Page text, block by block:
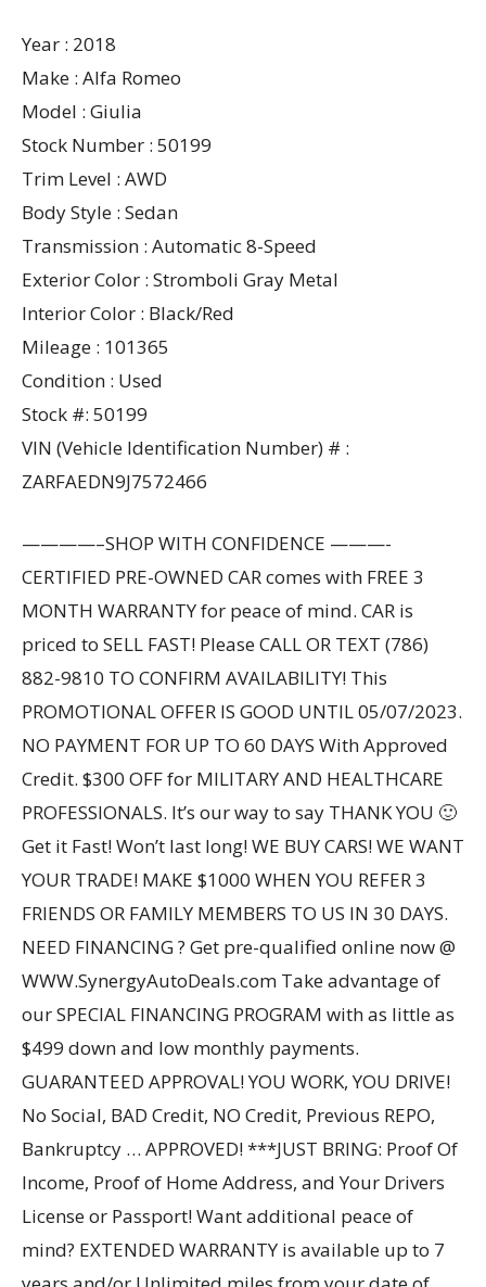
Year : 2018
Make : Alfa Romeo
Model : Giulia
Stock Number : 50199
Trim Level : AWD
Body Style : Sedan
Transmission : Automatic 8-Speed
Exterior Color : Stromboli Gray Metal
Interior Color : Black/Red
Mileage : 101365
Condition : Used
Stock #: 50199
VIN (Vehicle Identification Number) # :
ZARFAEDN9J7572466
————–SHOP WITH CONFIDENCE ———-
CERTIFIED PRE-OWNED CAR comes with FREE 3
MONTH WARRANTY for peace of mind. CAR is
priced to SELL FAST! Please CALL OR TEXT (786)
882-9810 TO CONFIRM AVAILABILITY! This
PROMOTIONAL OFFER IS GOOD UNTIL 05/07/2023.
NO PAYMENT FOR UP TO 60 DAYS With Approved
Credit. $300 OFF for MILITARY AND HEALTHCARE
PROFESSIONALS. It’s our way to say THANK YOU 🙂
Get it Fast! Won’t last long! WE BUY CARS! WE WANT
YOUR TRADE! MAKE $1000 WHEN YOU REFER 3
FRIENDS OR FAMILY MEMBERS TO US IN 30 DAYS.
NEED FINANCING ? Get pre-qualified online now @
WWW.SynergyAutoDeals.com Take advantage of
our SPECIAL FINANCING PROGRAM with as little as
$499 down and low monthly payments.
GUARANTEED APPROVAL! YOU WORK, YOU DRIVE!
No Social, BAD Credit, NO Credit, Previous REPO,
Bankruptcy … APPROVED! ***JUST BRING: Proof Of
Income, Proof of Home Address, and Your Drivers
License or Passport! Want additional peace of
mind? EXTENDED WARRANTY is available up to 7